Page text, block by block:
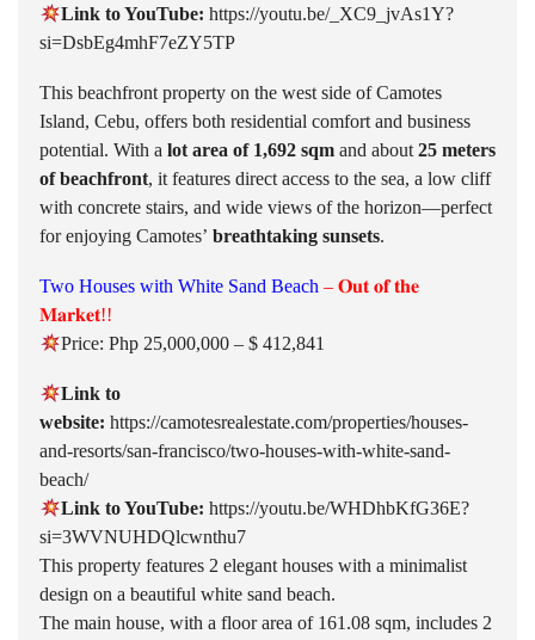
Link to YouTube: https://youtu.be/_XC9_jvAs1Y?
si=DsbEg4mhF7eZY5TP
This beachfront property on the west side of Camotes
Island, Cebu, offers both residential comfort and business
potential. With a lot area of 1,692 sqm and about 25 meters
of beachfront, it features direct access to the sea, a low cliff
with concrete stairs, and wide views of the horizon—perfect
for enjoying Camotes’ breathtaking sunsets.
Two Houses with White Sand Beach – 𝐎𝐮𝐭 𝐨𝐟 𝐭𝐡𝐞
𝐌𝐚𝐫𝐤𝐞𝐭!!
Price: Php 25,000,000 – $ 412,841
Link to
website: https://camotesrealestate.com/properties/houses-
and-resorts/san-francisco/two-houses-with-white-sand-
beach/
Link to YouTube: https://youtu.be/WHDhbKfG36E?
si=3WVNUHDQlcwnthu7
This property features 2 elegant houses with a minimalist
design on a beautiful white sand beach.
The main house, with a floor area of 161.08 sqm, includes 2